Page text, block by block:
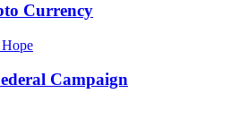
Currency
Campaign